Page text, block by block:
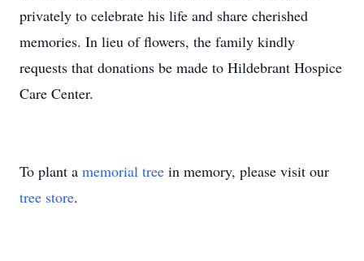
privately to celebrate his life and share cherished
memories. In lieu of flowers, the family kindly
requests that donations be made to Hildebrant Hospice
Care Center.
To plant a memorial tree in memory, please visit our
tree store.